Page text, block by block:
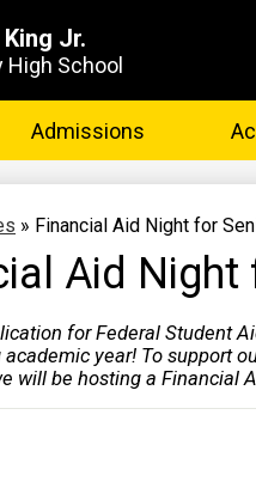
Jr.
High School
Admissions
» Financial Aid Night for
Aid
for Federal Student
year! To support
will be hosting a Financial